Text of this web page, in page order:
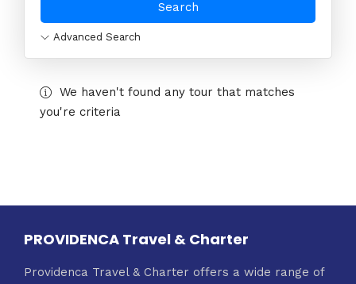
Advanced Search
We haven't found any tour that matches
you're criteria
PROVIDENCA Travel & Charter
Providenca Travel & Charter offers a wide range of